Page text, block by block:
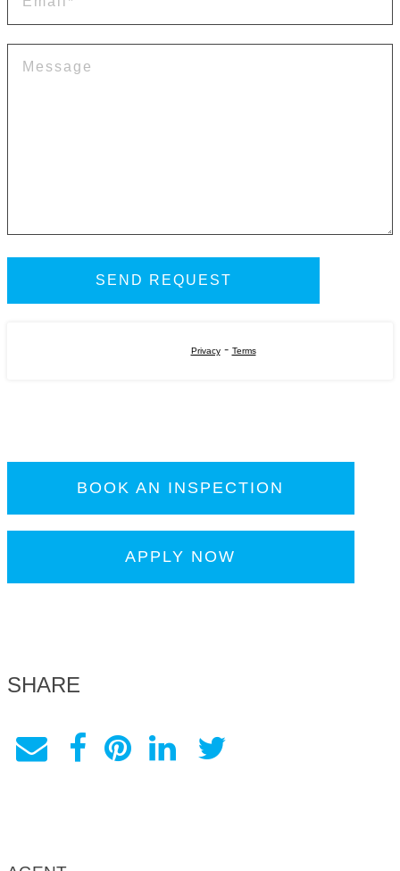
Privacy- Terms
BOOK AN INSPECTION
APPLY NOW
SHARE